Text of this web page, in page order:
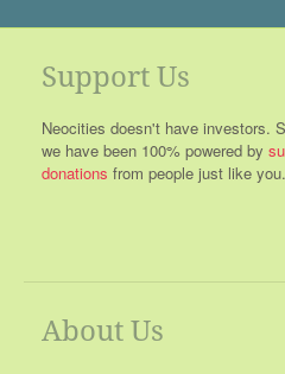
Support Us
Neocities doesn't have investors.
we have been 100% powered by
donations from people just like you.
About Us